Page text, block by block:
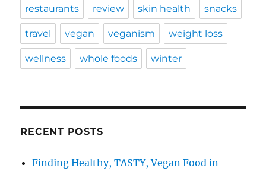
restaurants review skin health snacks
travel vegan veganism weight loss
wellness whole foods winter
RECENT POSTS
Finding Healthy, TASTY, Vegan Food in